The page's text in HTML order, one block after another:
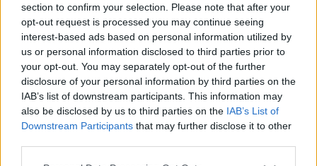
section to confirm your selection. Please note that after your
opt-out request is processed you may continue seeing
interest-based ads based on personal information utilized by
us or personal information disclosed to third parties prior to
your opt-out. You may separately opt-out of the further
disclosure of your personal information by third parties on the
IAB’s list of downstream participants. This information may
also be disclosed by us to third parties on the IAB’s List of
Downstream Participants that may further disclose it to other